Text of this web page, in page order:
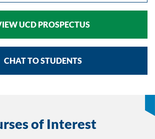
UCD PROSPECTUS
CHAT TO STUDENTS
of Interest